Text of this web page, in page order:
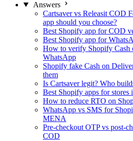
Answers
Cartsaver vs Releasit COD
app should you choose?
Best Shopify app for COD
Best Shopify app for
How to verify Shopify Cash
WhatsApp
Shopify fake Cash on
them
Is Cartsaver legit? Who
Best Shopify apps for stores
How to reduce RTO on
WhatsApp vs SMS for
MENA
Pre-checkout OTP vs post-
COD